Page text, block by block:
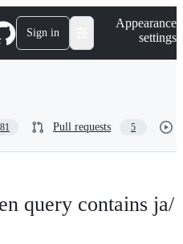
Sign in
Appearance
settings
81 Pull requests 5
query contains ja/